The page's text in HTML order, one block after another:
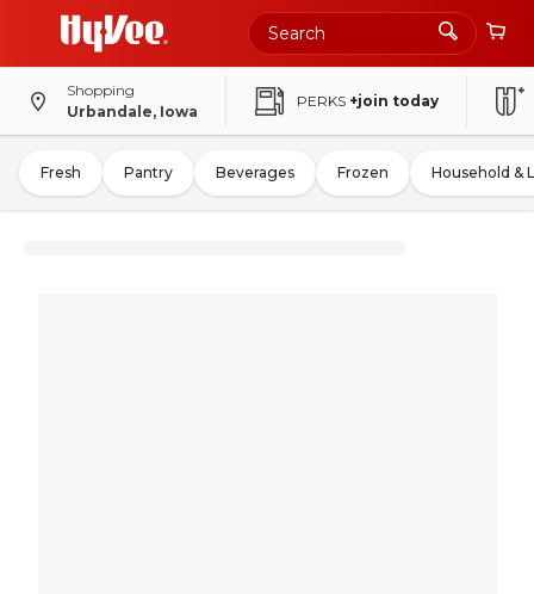
Shopping
Urbandale, Iowa
PERKS +join today
Fresh Pantry Beverages Frozen Household &